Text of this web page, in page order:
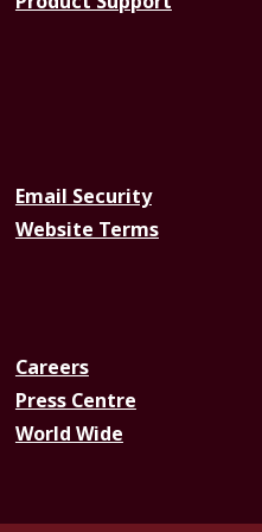
Email Security
Website Terms
Careers
Press Centre
World Wide